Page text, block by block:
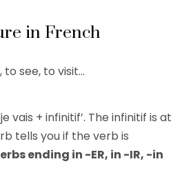
in French
see, to visit…
vais + infinitif’. The infinitif is at
tells you if the verb is
ending in -ER, in -IR, -in